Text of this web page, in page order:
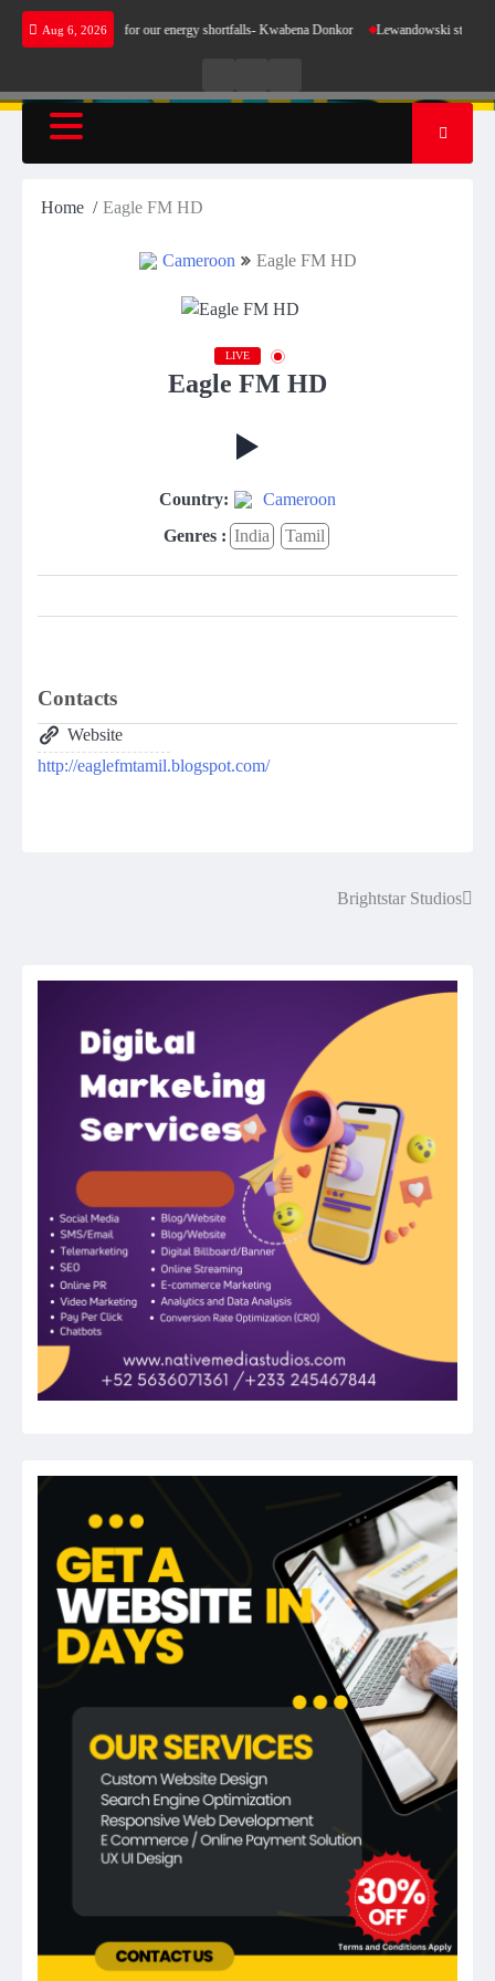
Skip
Aug 6, 2026
not make sense for our energy shortfalls- Kwabena Donkor Lewandowski strike
RadioTV
Home Eagle FM HD
Cameroon Eagle FM HD
LIVE
Eagle FM HD
Country:
Cameroon
Genres : India Tamil
Contacts
Website
http://eaglefmtamil.blogspot.com/
Brightstar Studios